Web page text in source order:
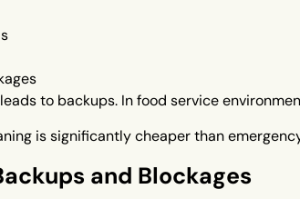
to backups. In food service
is significantly cheaper than
and Blockages